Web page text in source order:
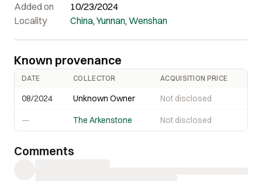
Added on
10/23/2024
Locality
China,Yunnan,Wenshan
Known provenance
DATE COLLECTOR ACQUISITION PRICE
08/2024 Unknown Owner Not disclosed
— The Arkenstone Not disclosed
Comments